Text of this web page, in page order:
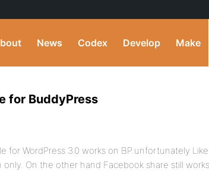
News Codex Develop Make
for BuddyPress
for WordPress 3.0 works on BP.unfortunately
only. On the other hand Facebook share still